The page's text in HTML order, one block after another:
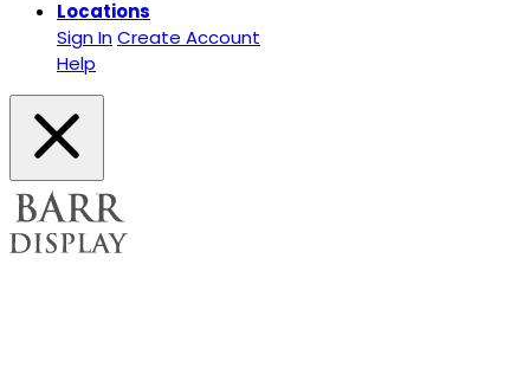
Locations
Sign InCreate Account
Help